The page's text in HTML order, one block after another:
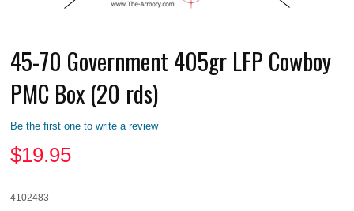
45-70 Government 405gr LFP Cowboy
PMC Box (20 rds)
Be the first one to write a review
$19.95
4102483